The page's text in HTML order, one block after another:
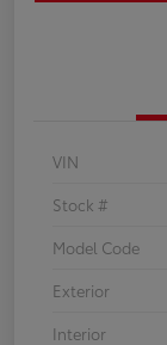
VIN
Stock #
Model Code
Exterior
Interior